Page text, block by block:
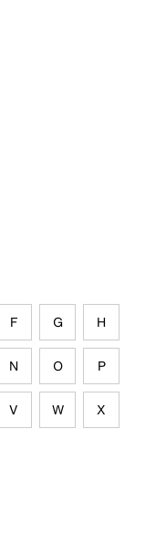
F G H
N O P
V W X